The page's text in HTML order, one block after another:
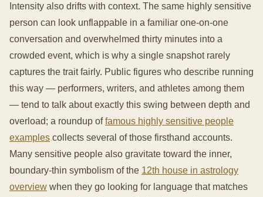
Intensity also drifts with context. The same highly sensitive
person can look unflappable in a familiar one-on-one
conversation and overwhelmed thirty minutes into a
crowded event, which is why a single snapshot rarely
captures the trait fairly. Public figures who describe running
this way — performers, writers, and athletes among them
— tend to talk about exactly this swing between depth and
overload; a roundup offamous highly sensitive people
examples collects several of those firsthand accounts.
Many sensitive people also gravitate toward the inner,
boundary-thin symbolism of the 12th house in astrology
overview when they go looking for language that matches